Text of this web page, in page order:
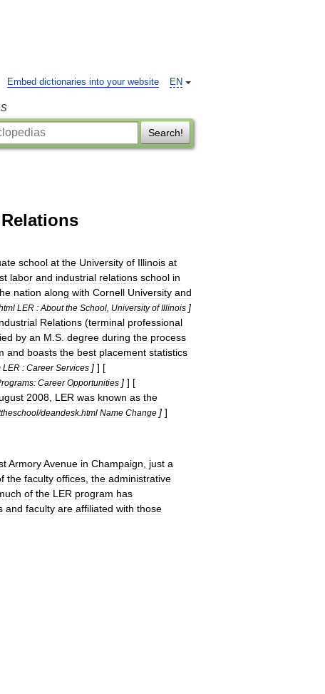
EN
Embed dictionaries into your website
Search!
school at the University of Illinois at
labor and industrial relations school in
nation along with Cornell University and
LER : About the School University of Illinois ]
Relations (terminal professional
by an M S degree during the process
and boasts the best placement statistics
LER : Career Services ] ] [
Career Opportunities ] ] [
2008 LER was known as the
/deandesk.html Name Change ] ]
ArmoryAvenue in Champaign just a
the faculty offices the administrative
of the LER program has
and faculty are affiliated with those